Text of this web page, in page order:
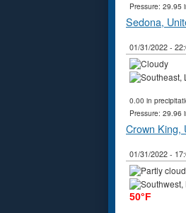
Pressure: 29.95
Sedona,
01/31/2022 -
0.00 in
Pressure: 29.96
Crown King,
01/31/2022 -
50°F